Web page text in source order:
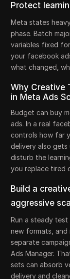
Protect
Meta states
phase. Batch
variables fixed
your facebook
what changed,
Why Creative
in Meta Ads
Budget can buy
ads. In a real
controls how far
delivery also
disturb the
you replace tired
Build a
aggressive
Run a steady test
new formats,
separate
Ads Manager.
sets can absorb
delivery and